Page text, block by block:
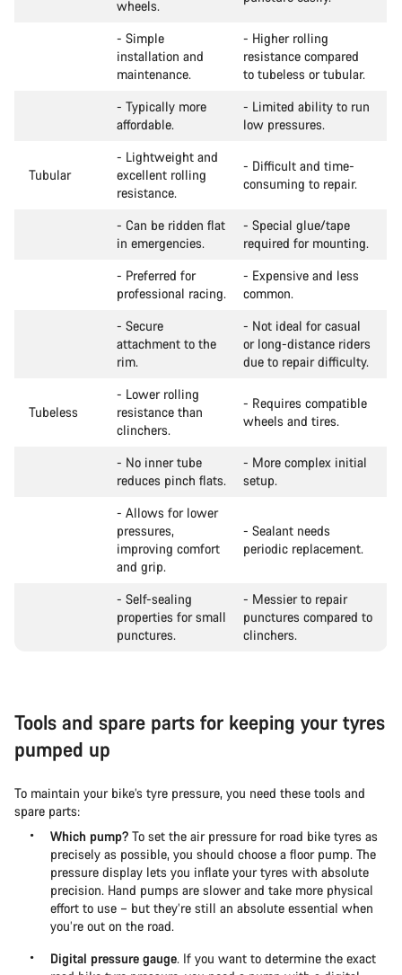
wheels.
- Simple
installation and
maintenance.
- Higher rolling
resistance compared
to tubeless or tubular.
- Typically more
affordable.
- Limited ability to run
low pressures.
Tubular
- Lightweight and
excellent rolling
resistance.
- Difficult and time-
consuming to repair.
- Can be ridden flat
in emergencies.
- Special glue/tape
required for mounting.
- Preferred for
professional racing.
- Expensive and less
common.
- Secure
attachment to the
rim.
- Not ideal for casual
or long-distance riders
due to repair difficulty.
Tubeless
- Lower rolling
resistance than
clinchers.
- Requires compatible
wheels and tires.
- No inner tube
reduces pinch flats.
- More complex initial
setup.
- Allows for lower
pressures,
improving comfort
and grip.
- Sealant needs
periodic replacement.
- Self-sealing
properties for small
punctures.
- Messier to repair
punctures compared to
clinchers.
Tools and spare parts for keeping your tyres
pumped up
To maintain your bike’s tyre pressure, you need these tools and
spare parts:
Which pump? To set the air pressure for road bike tyres as
precisely as possible, you should choose a floor pump. The
pressure display lets you inflate your tyres with absolute
precision. Hand pumps are slower and take more physical
effort to use – but they’re still an absolute essential when
you’re out on the road.
Digital pressure gauge. If you want to determine the exact